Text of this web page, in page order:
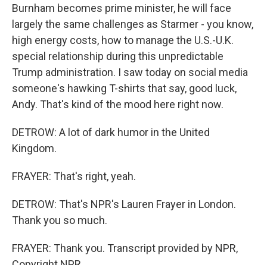
Burnham becomes prime minister, he will face
largely the same challenges as Starmer - you know,
high energy costs, how to manage the U.S.-U.K.
special relationship during this unpredictable
Trump administration. I saw today on social media
someone's hawking T-shirts that say, good luck,
Andy. That's kind of the mood here right now.
DETROW: A lot of dark humor in the United
Kingdom.
FRAYER: That's right, yeah.
DETROW: That's NPR's Lauren Frayer in London.
Thank you so much.
FRAYER: Thank you. Transcript provided by NPR,